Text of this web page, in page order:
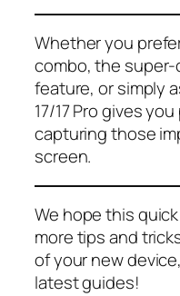
Whether you
combo, the super-
feature, or simply
17/17 Pro gives
capturing those
screen.
We hope this
more tips and
of your new
latest guides!